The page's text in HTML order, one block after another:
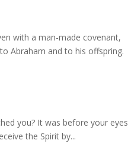
with a man-made covenant,
Abraham and to his offspring.
you? It was before your eyes
the Spirit by...